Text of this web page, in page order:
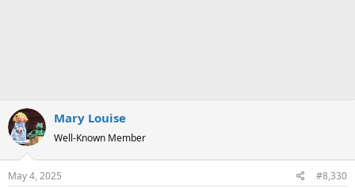
Mary Louise
Well-Known Member
May 4, 2025 #8,330